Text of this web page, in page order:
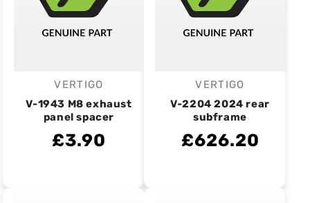
Vendor:
VERTIGO
V-1943 M8 exhaust
panel spacer
£3.90
Vendor:
VERTIGO
V-2204 2024 rear
subframe
£626.20